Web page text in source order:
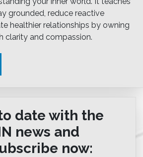
grounded, reduce reactive
healthier relationships by owning
clarity and compassion.
date with the
news and
now: